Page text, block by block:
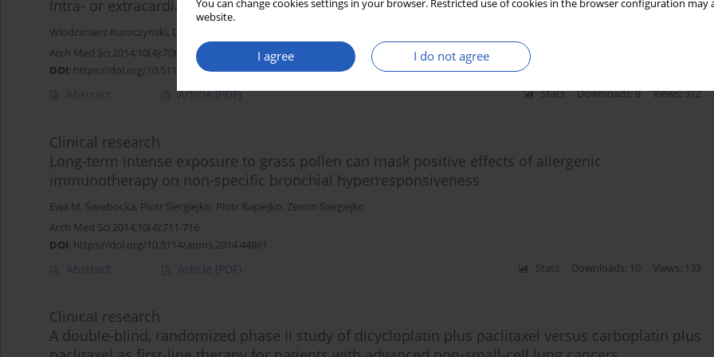
You can change cookies settings in your browser. Restricted use of cookies in the browser configuration
website.
I agree I do not agree
Intra- or extracardiac Fontan operation? A simple strategy when to do what
Wlodzimierz Kuroczynski, David Senft
Arch Med Sci 2014;10(4):706-710
DOI: https://doi.org/10.5114/aoms.2013.33432
Abstract Article(PDF) Stats Downloads: 9 Views: 312
Clinical research
Long-term intense exposure to grass pollen can mask positive effects of allergenic
immunotherapy on non-specific bronchial hyperresponsiveness
Ewa M. Świebocka, Piotr Siergiejko, Piotr Rapiejko, Zenon Siergiejko
Arch Med Sci 2014;10(4):711-716
DOI: https://doi.org/10.5114/aoms.2014.44861
Abstract Article (PDF) Stats Downloads: 10 Views: 133
Clinical research
A double-blind, randomized phase II study of dicycloplatin plus paclitaxel versus carboplatin plus